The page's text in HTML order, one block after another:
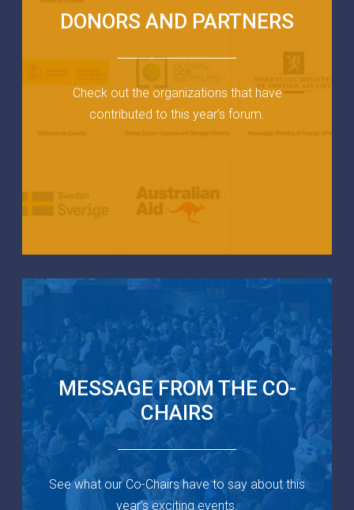
DONORS AND PARTNERS
Check out the organizations that have
contributed to this year’s forum.
MESSAGE FROM THE CO-
CHAIRS
See what our Co-Chairs have to say about this
year’s exciting events.